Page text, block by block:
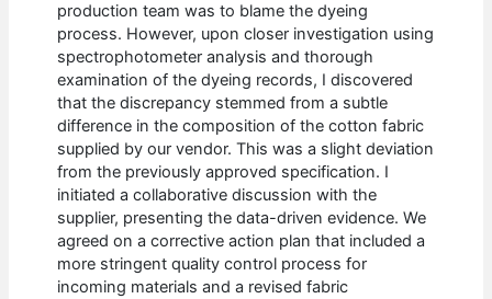
production team was to blame the dyeing
process. However, upon closer investigation using
spectrophotometer analysis and thorough
examination of the dyeing records, I discovered
that the discrepancy stemmed from a subtle
difference in the composition of the cotton fabric
supplied by our vendor. This was a slight deviation
from the previously approved specification. I
initiated a collaborative discussion with the
supplier, presenting the data-driven evidence. We
agreed on a corrective action plan that included a
more stringent quality control process for
incoming materials and a revised fabric